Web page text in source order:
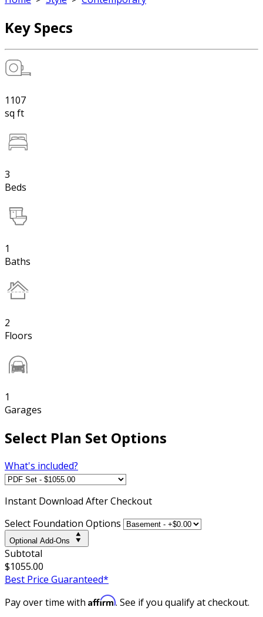
Key Specs
1107
sq ft
3
Beds
1
Baths
2
Floors
1
Garages
Select Plan Set Options
What's included?
Instant Download After Checkout
Select Foundation Options
Optional Add-Ons
Subtotal
$1055.00
Best Price Guaranteed*
Pay over time with Affirm. See if you qualify at checkout.